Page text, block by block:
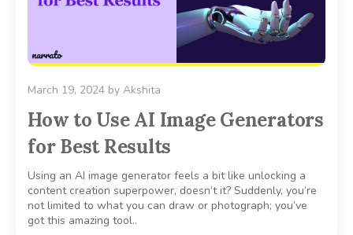
March 19, 2024 by Akshita
How to Use AI Image Generators
for Best Results
Using an AI image generator feels a bit like unlocking a
content creation superpower, doesn’t it? Suddenly, you’re
not limited to what you can draw or photograph; you’ve
got this amazing tool..